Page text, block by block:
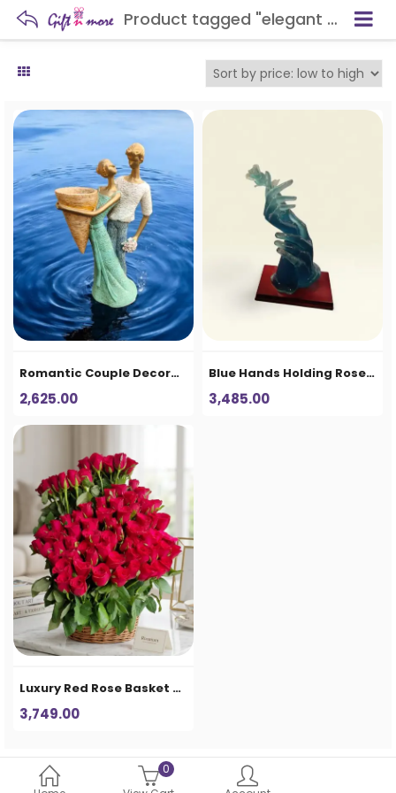
Product tagged "elegant home decor"
0
Romantic Couple Decorative Showpiece Vase for Home Decor & Gifting
2,625.00
Blue Hands Holding Rose Decorative Showpiece – Premium Resin Home Decor
3,485.00
Luxury Red Rose Basket Arrangement – Premium Artificial Flower Home Decor
3,749.00